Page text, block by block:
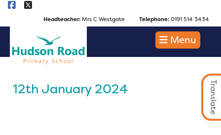
Headteacher:Mrs C Westgate Telephone:0191 514 3434
Menu
Translate
12th January 2024